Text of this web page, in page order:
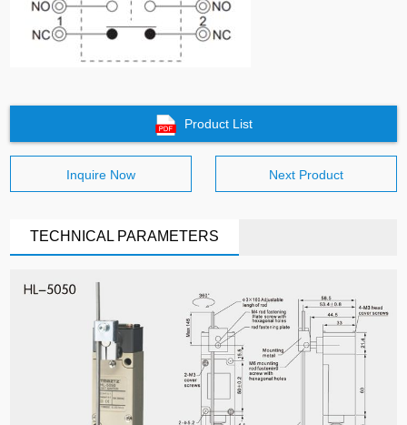
Product List
Inquire Now Next Product
TECHNICAL PARAMETERS